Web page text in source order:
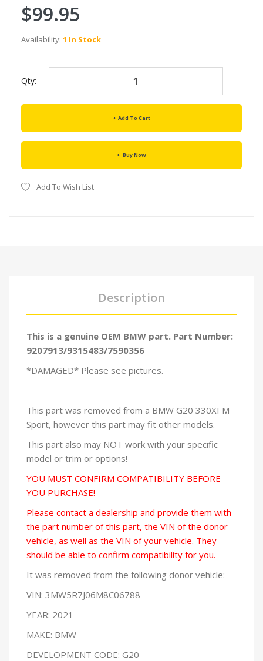
$99.95
Availability: 1 In Stock
Qty:
Add To Cart
Buy Now
Add To Wish List
Description
This is a genuine OEM BMW part. Part Number:
9207913/9315483/7590356
*DAMAGED* Please see pictures.
This part was removed from a BMW G20 330XI M
Sport, however this part may fit other models.
This part also may NOT work with your specific
model or trim or options!
YOU MUST CONFIRM COMPATIBILITY BEFORE
YOU PURCHASE!
Please contact a dealership and provide them with
the part number of this part, the VIN of the donor
vehicle, as well as the VIN of your vehicle. They
should be able to confirm compatibility for you.
It was removed from the following donor vehicle:
VIN: 3MW5R7J06M8C06788
YEAR: 2021
MAKE: BMW
DEVELOPMENT CODE: G20